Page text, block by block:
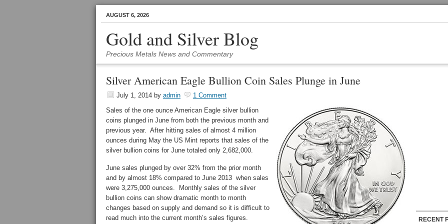
AUGUST 6, 2026
Gold and Silver Blog
Precious Metals News and Commentary
Silver American Eagle Bullion Coin Sales Plunge in June
July 1, 2014 by admin
1 Comment
Sales of the one ounce American Eagle silver bullion
coins plunged in June from both the previous month and
previous year. After hitting sales of almost 4 million
ounces during May the US Mint reports that sales of the
silver bullion coins for June totaled only 2,682,000.
June sales plunged by over 32% from the prior month
and by almost 18% compared to June 2013 when sales
were 3,275,000 ounces. Monthly sales of the silver
bullion coins can show dramatic month to month
changes based on supply and demand so it is difficult to
read much into the current month’s sales figures.
RECENT